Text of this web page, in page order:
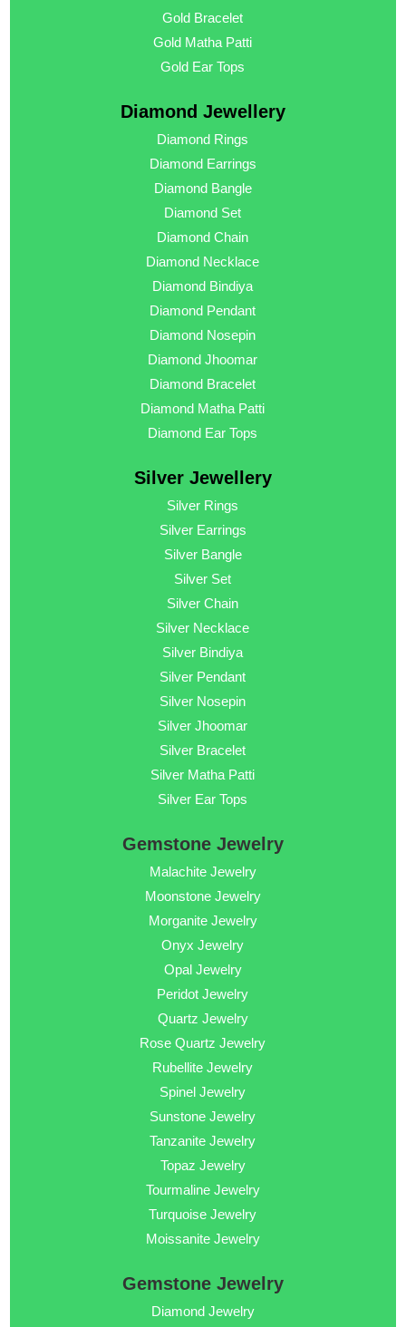
Gold Bracelet
Gold Matha Patti
Gold Ear Tops
Diamond Jewellery
Diamond Rings
Diamond Earrings
Diamond Bangle
Diamond Set
Diamond Chain
Diamond Necklace
Diamond Bindiya
Diamond Pendant
Diamond Nosepin
Diamond Jhoomar
Diamond Bracelet
Diamond Matha Patti
Diamond Ear Tops
Silver Jewellery
Silver Rings
Silver Earrings
Silver Bangle
Silver Set
Silver Chain
Silver Necklace
Silver Bindiya
Silver Pendant
Silver Nosepin
Silver Jhoomar
Silver Bracelet
Silver Matha Patti
Silver Ear Tops
Gemstone Jewelry
Malachite Jewelry
Moonstone Jewelry
Morganite Jewelry
Onyx Jewelry
Opal Jewelry
Peridot Jewelry
Quartz Jewelry
Rose Quartz Jewelry
Rubellite Jewelry
Spinel Jewelry
Sunstone Jewelry
Tanzanite Jewelry
Topaz Jewelry
Tourmaline Jewelry
Turquoise Jewelry
Moissanite Jewelry
Gemstone Jewelry
Diamond Jewelry